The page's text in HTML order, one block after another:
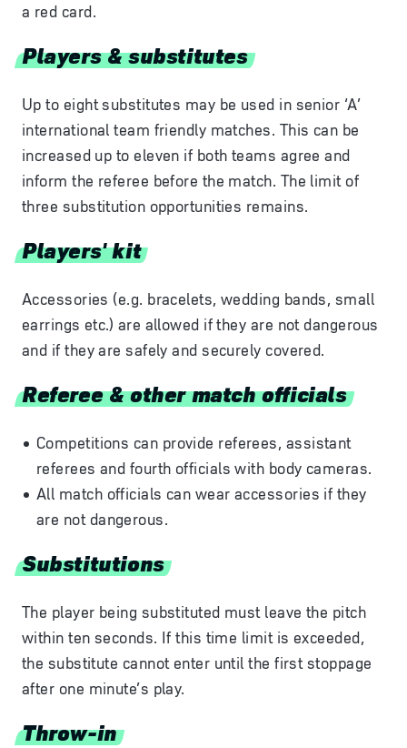
a red card.
Players & substitutes
Up to eight substitutes may be used in senior ‘A’
international team friendly matches. This can be
increased up to eleven if both teams agree and
inform the referee before the match. The limit of
three substitution opportunities remains.
Players' kit
Accessories (e.g. bracelets, wedding bands, small
earrings etc.) are allowed if they are not dangerous
and if they are safely and securely covered.
Referee & other match officials
Competitions can provide referees, assistant
referees and fourth officials with body cameras.
All match officials can wear accessories if they
are not dangerous.
Substitutions
The player being substituted must leave the pitch
within ten seconds. If this time limit is exceeded,
the substitute cannot enter until the first stoppage
after one minute’s play.
Throw-in